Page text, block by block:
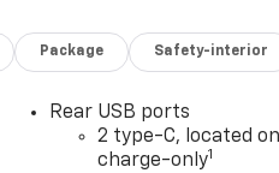
Package Safety-interior
Rear USB ports
2 type-C, located
charge-only1